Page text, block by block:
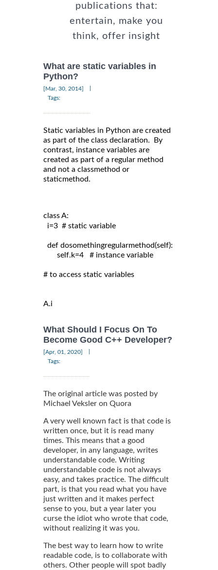
publications that:
entertain, make you
think, offer insight
What are static variables in
Python?
[Mar, 30, 2014]
Tags:
Static variables in Python are created
as part of the class declaration. By
contrast, instance variables are
created as part of a regular method
and not a classmethod or
staticmethod.
class A:
i=3  # static variable
def dosomethingregularmethod(self):
self.k=4   # instance variable
# to access static variables
A.i
What Should I Focus On To
Become Good C++ Developer?
[Apr, 01, 2020]
Tags:
The original article was posted by
Michael Veksler on Quora
A very well known fact is that code is
written once, but it is read many
times. This means that a good
developer, in any language, writes
understandable code. Writing
understandable code is not always
easy, and takes practice. The difficult
part, is that you read what you have
just written and it makes perfect
sense to you, but a year later you
curse the idiot who wrote that code,
without realizing it was you.
The best way to learn how to write
readable code, is to collaborate with
others. Other people will spot badly